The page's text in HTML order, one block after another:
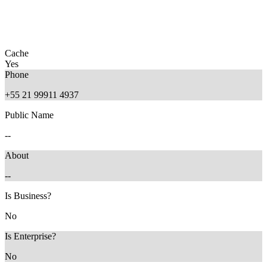
Cache
Yes
Phone
+55 21 99911 4937
Public Name
--
About
--
Is Business?
No
Is Enterprise?
No